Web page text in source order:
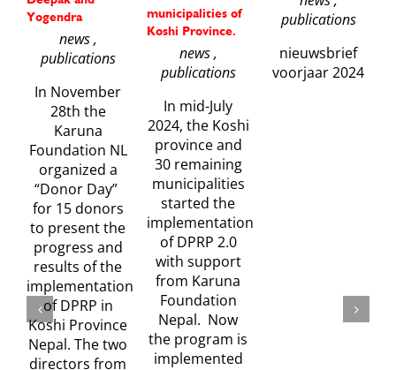
Yogendra
news ,
publications
In November
28th the
Karuna
Foundation NL
organized a
“Donor Day”
for 15 donors
to present the
progress and
results of the
implementation
of DPRP in
Koshi Province
Nepal. The two
directors from
municipalities of
Koshi Province.
news ,
publications
In mid-July
2024, the Koshi
province and
30 remaining
municipalities
started the
implementation
of DPRP 2.0
with support
from Karuna
Foundation
Nepal. Now
the program is
implemented
publications
nieuwsbrief
voorjaar 2024